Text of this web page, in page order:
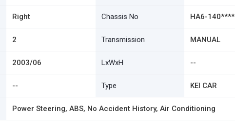
Right Chassis No HA6-140****
2 Transmission MANUAL
2003/06 LxWxH --
-- Type KEI CAR
Power Steering, ABS, No Accident History, Air Conditioning